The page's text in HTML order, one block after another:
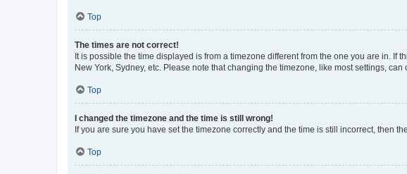
Top
The times are not correct!
It is possible the time displayed is from a timezone different from the one you are in. If
New York, Sydney, etc. Please note that changing the timezone, like most settings,
Top
I changed the timezone and the time is still wrong!
If you are sure you have set the timezone correctly and the time is still incorrect, then
Top